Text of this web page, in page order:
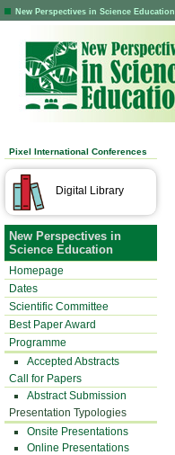
New Perspectives in Science Education
Pixel International Conferences
Digital Library
New Perspectives in
Science Education
Homepage
Dates
Scientific Committee
Best Paper Award
Programme
Accepted Abstracts
Call for Papers
Abstract Submission
Presentation Typologies
Onsite Presentations
Online Presentations